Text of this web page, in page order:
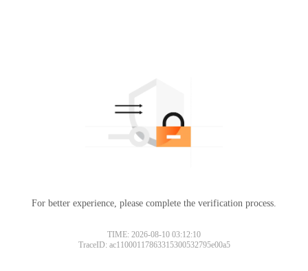
For better experience, please complete the verification process.
TIME: 2026-08-10 03:12:10
TraceID: ac11000117863315300532795e00a5